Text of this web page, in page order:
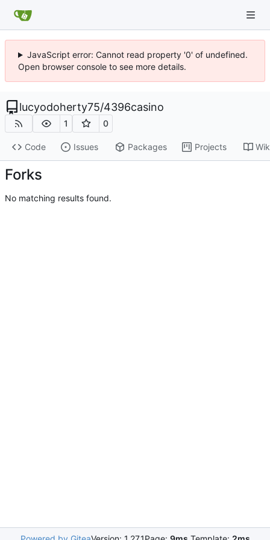
JavaScript error: Cannot read property '0' of undefined.
Open browser console to see more details.
lucyodoherty75/4396casino
1 0
Code Issues Packages Projects
Forks
No matching results found.